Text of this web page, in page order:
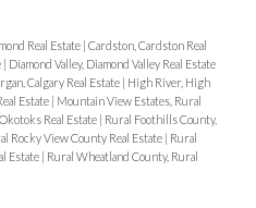
Real Estate | Cardston, Cardston Real
| Diamond Valley, Diamond Valley Real Estate
Calgary Real Estate | High River, High
Estate | Mountain View Estates, Rural
Real Estate | Rural Foothills County,
Rocky View County Real Estate | Rural
Estate | Rural Wheatland County, Rural